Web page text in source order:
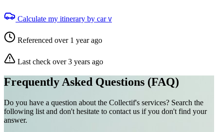
Calculate my itinerary by car V
Referenced over 1 year ago
Last check over 3 years ago
Frequently Asked Questions (FAQ)
Do you have a question about the Collectif's services? Search the
following list and don't hesitate to contact us if you don't find your
answer.